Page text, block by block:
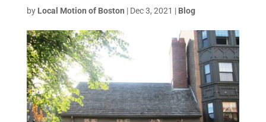
by Local Motion of Boston | Dec 3, 2021 | Blog